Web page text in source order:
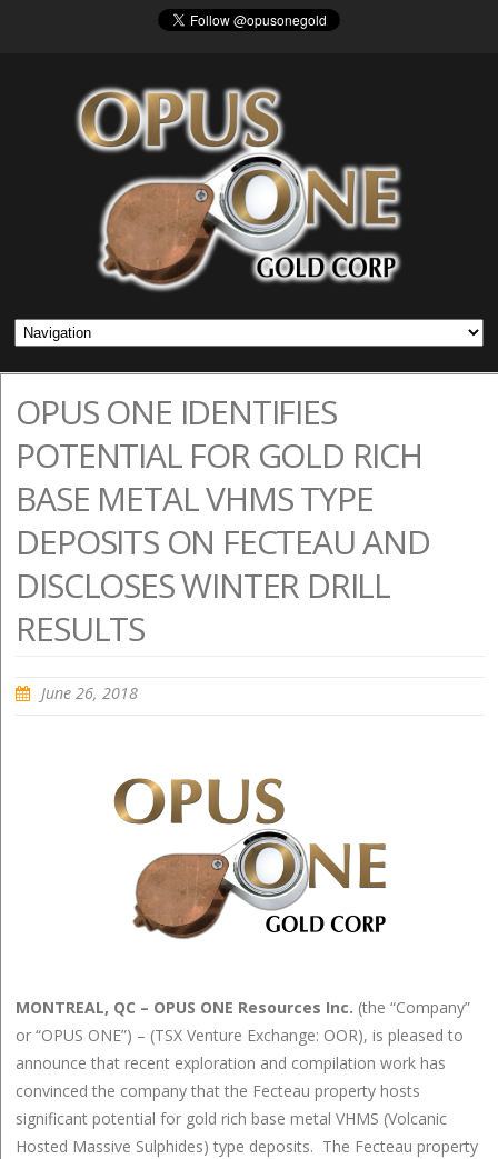
OPUS ONE IDENTIFIES
POTENTIAL FOR GOLD RICH
BASE METAL VHMS TYPE
DEPOSITS ON FECTEAU AND
DISCLOSES WINTER DRILL
RESULTS
June 26, 2018
MONTREAL, QC – OPUS ONE Resources Inc. (the “Company”
or “OPUS ONE”) – (TSX Venture Exchange: OOR), is pleased to
announce that recent exploration and compilation work has
convinced the company that the Fecteau property hosts
significant potential for gold rich base metal VHMS (Volcanic
Hosted Massive Sulphides) type deposits. The Fecteau property